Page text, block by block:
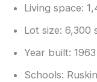
Living space:
Lot size: 6,300
Year built: 1963
Schools: